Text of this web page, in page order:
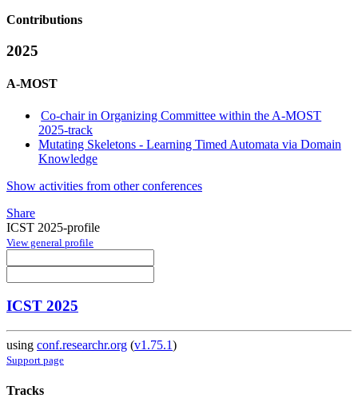
Contributions
2025
A-MOST
Co-chair in Organizing Committee within the A-MOST
2025-track
Mutating Skeletons - Learning Timed Automata via Domain
Knowledge
Show activities from other conferences
Share
ICST 2025-profile
View general profile
ICST 2025
using conf.researchr.org (v1.75.1)
Support page
Tracks